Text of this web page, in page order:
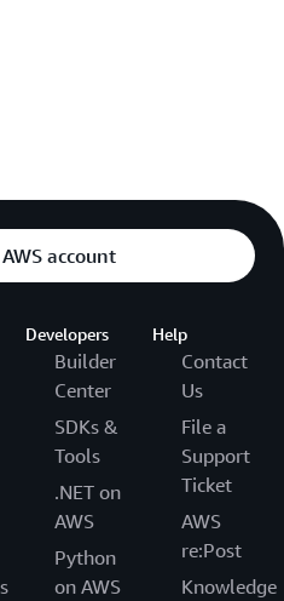
account
Developers
Builder
Center
SDKs &
Tools
.NET on
AWS
Python
on AWS
Help
Contact
Us
File a
Support
Ticket
AWS
re:Post
Knowledge